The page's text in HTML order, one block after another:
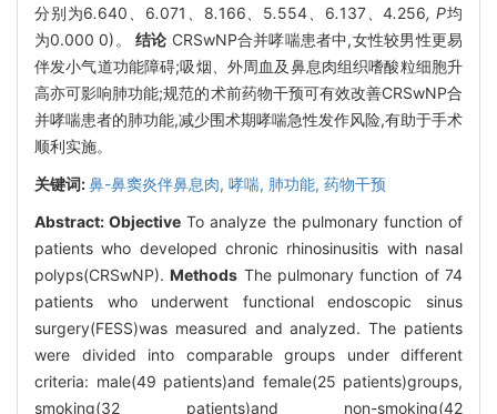
分别为6.640 6.071 8.166 5.554 6.137、4.256, P均
为0.000 0)。结论 CRSwNP合并哮喘患者中,女性较男性更易
伴发小气道功能障碍;吸烟、外周血及鼻息肉组织嗜酸粒细胞升
高亦可影响肺功能;规范的术前药物干预可有效改善CRSwNP合
并哮喘患者的肺功能,减少围术期哮喘急性发作风险,有助于手术
顺利实施。
关键词:鼻-鼻窦炎伴鼻息肉, 哮喘, 肺功能, 药物干预
Abstract:Objective To analyze the pulmonary function of
patients who developed chronic rhinosinusitis with nasal
polyps(CRSwNP).Methods The pulmonary function of 74
patients who underwent functional endoscopic sinus
surgery(FESS)was measured and analyzed. The patients
were divided into comparable groups under different
criteria: male(49 patients)and female(25 patients)groups,
smoking(32 patients)and non-smoking(42